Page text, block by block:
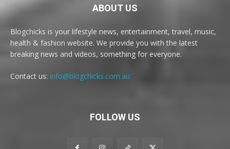
ABOUT US
Blogchicks is your lifestyle news, entertainment, travel, music,
health & fashion website. We provide you with the latest
breaking news and videos, something for everyone.
Contact us: info@blogchicks.com.au
FOLLOW US